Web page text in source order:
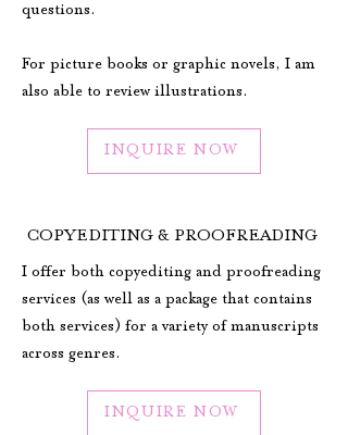
questions.
For picture books or graphic novels, I am
also able to review illustrations.
INQUIRE NOW
COPYEDITING & PROOFREADING
I offer both copyediting and proofreading
services (as well as a package that contains
both services) for a variety of manuscripts
across genres.
INQUIRE NOW